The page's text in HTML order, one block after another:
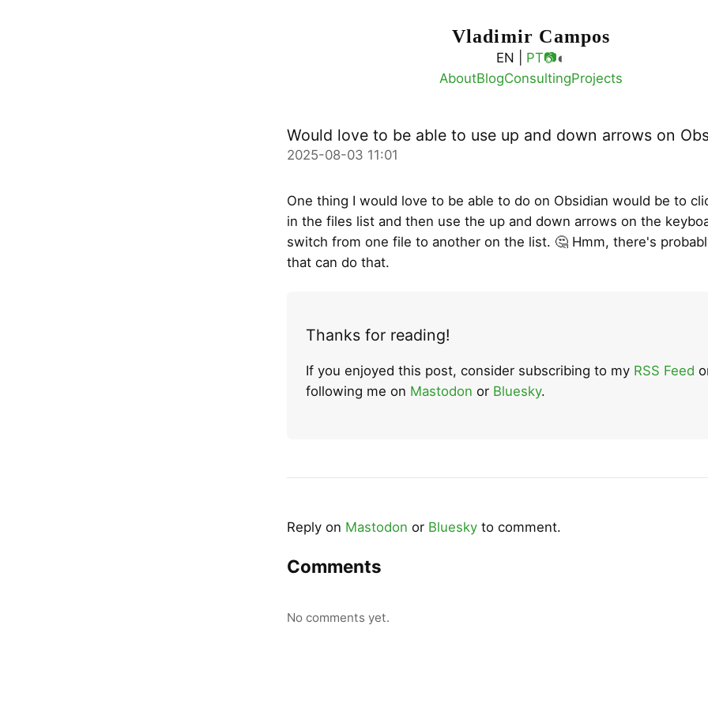
Vladimir Campos
EN | PT📷◐
AboutBlogConsultingProjects
Would love to be able to use up and down arrows on
2025-08-03 11:01
One thing I would love to be able to do on Obsidian would be to
in the files list and then use the up and down arrows on the
switch from one file to another on the list. 🤔 Hmm, there's
that can do that.
Thanks for reading!
If you enjoyed this post, consider subscribing to my RSS Feed
following me on Mastodon or Bluesky.
Reply on Mastodon or Bluesky to comment.
Comments
No comments yet.